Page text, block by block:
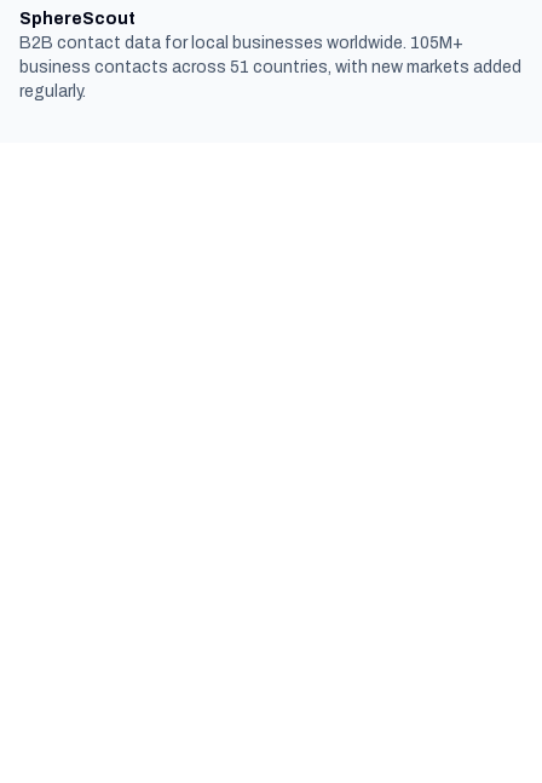
SphereScout
B2B contact data for local businesses worldwide. 105M+
business contacts across 51 countries, with new markets added
regularly.